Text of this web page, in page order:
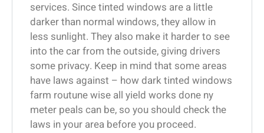
services. Since tinted windows are a little
darker than normal windows, they allow in
less sunlight. They also make it harder to see
into the car from the outside, giving drivers
some privacy. Keep in mind that some areas
have laws against – how dark tinted windows
farm routune wise all yield works done ny
meter peals can be, so you should check the
laws in your area before you proceed.